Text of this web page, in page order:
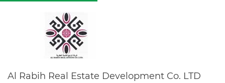
Al Rabih Real Estate Development Co. LTD